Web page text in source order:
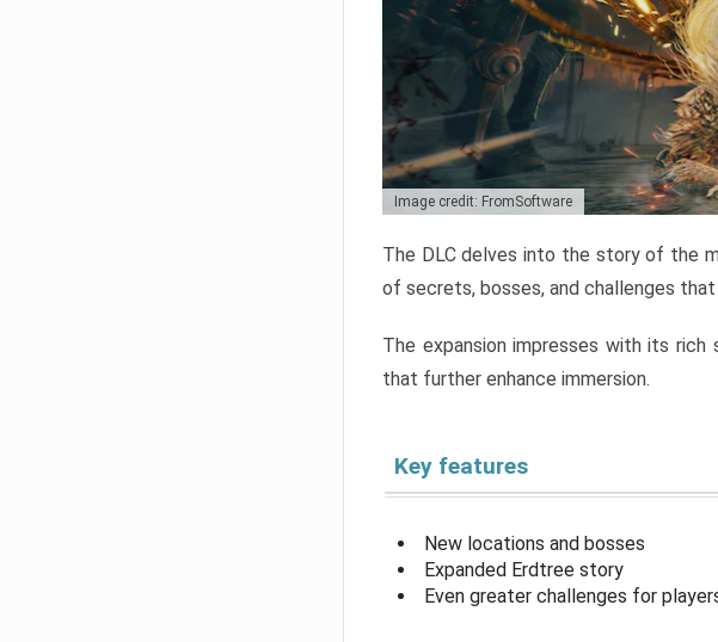
Image credit: FromSoftware
The DLC delves into the story of the
of secrets, bosses, and challenges
The expansion impresses with its rich
that further enhance immersion.
Key features
New locations and bosses
Expanded Erdtree story
Even greater challenges for